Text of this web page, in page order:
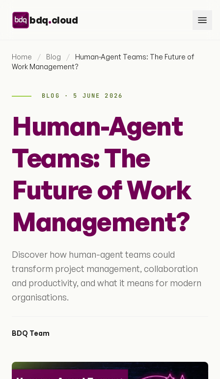
bdq.cloud
Home / Blog /
Human-Agent Teams: The Future of
Work Management?
BLOG · 5 JUNE 2026
Human-Agent
Teams: The
Future of Work
Management?
Discover how human-agent teams could
transform project management, collaboration
and productivity, and what it means for modern
organisations.
BDQ Team